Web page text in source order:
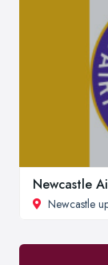
Newcastle
Newcastle